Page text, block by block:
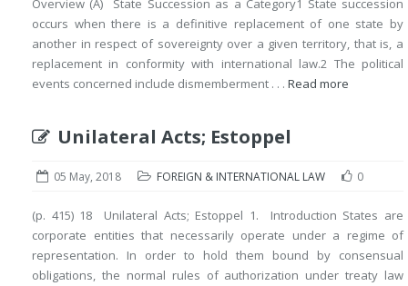
Overview (A) State Succession as a Category1 State succession
occurs when there is a definitive replacement of one state by
another in respect of sovereignty over a given territory, that is, a
replacement in conformity with international law.2 The political
events concerned include dismemberment . . . Read more
Unilateral Acts; Estoppel
05 May, 2018 FOREIGN & INTERNATIONAL LAW 0
(p. 415) 18 Unilateral Acts; Estoppel 1. Introduction States are
corporate entities that necessarily operate under a regime of
representation. In order to hold them bound by consensual
obligations, the normal rules of authorization under treaty law